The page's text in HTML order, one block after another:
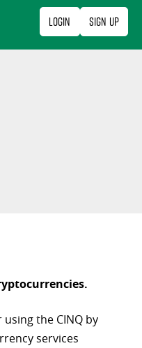
Login Sign Up
the CINQ by
services